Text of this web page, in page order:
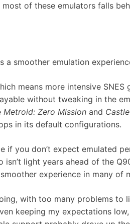
of these emulators falls
a smoother emulation
means more intensive SNES
without tweaking in the
Metroid: Zero Mission and
in its default configurations.
you don’t expect emulated
light years ahead of the
experience in many of
with too many problems to
keeping my expectations